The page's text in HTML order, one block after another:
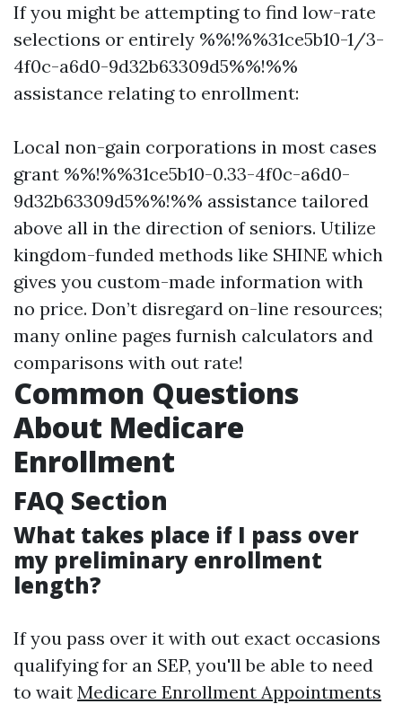
If you might be attempting to find low-rate
selections or entirely %%!%%31ce5b10-1/3-
4f0c-a6d0-9d32b63309d5%%!%%
assistance relating to enrollment:
Local non-gain corporations in most cases
grant %%!%%31ce5b10-0.33-4f0c-a6d0-
9d32b63309d5%%!%% assistance tailored
above all in the direction of seniors. Utilize
kingdom-funded methods like SHINE which
gives you custom-made information with
no price. Don’t disregard on-line resources;
many online pages furnish calculators and
comparisons with out rate!
Common Questions
About Medicare
Enrollment
FAQ Section
What takes place if I pass over
my preliminary enrollment
length?
If you pass over it with out exact occasions
qualifying for an SEP, you'll be able to need
to wait Medicare Enrollment Appointments